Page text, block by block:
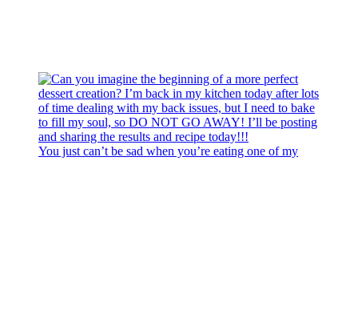
You just can’t be sad when you’re eating one of my